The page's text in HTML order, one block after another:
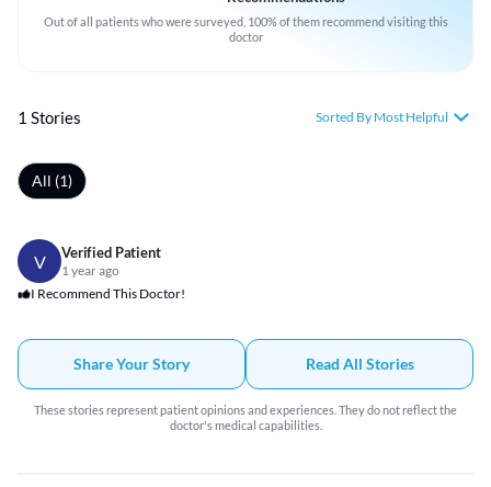
Out of all patients who were surveyed, 100% of them recommend visiting this
doctor
1 Stories Sorted By Most Helpful
All (1)
V Verified Patient
1 year ago
I Recommend This Doctor!
Share Your Story Read All Stories
These stories represent patient opinions and experiences. They do not reflect the
doctor's medical capabilities.